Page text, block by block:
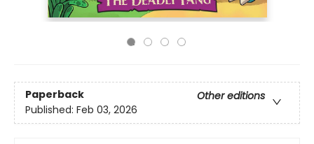
Paperback
Other editions
Published: Feb 03, 2026